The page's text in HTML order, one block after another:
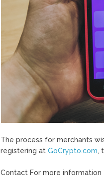
The process for merchants
registering at ​ GoCrypto.com​,
Contact For more information